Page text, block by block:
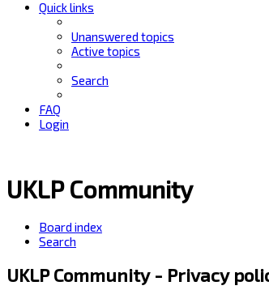
Quick links
Unanswered topics
Active topics
Search
FAQ
Login
UKLP Community
Board index
Search
UKLP Community - Privacy